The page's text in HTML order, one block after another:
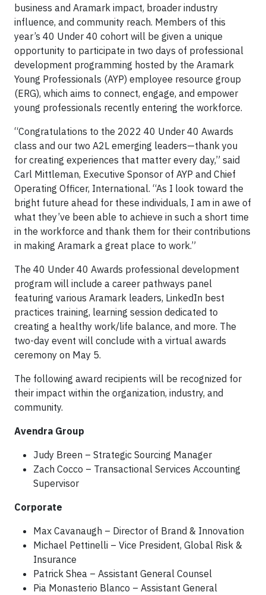
business and Aramark impact, broader industry
influence, and community reach. Members of this
year’s 40 Under 40 cohort will be given a unique
opportunity to participate in two days of professional
development programming hosted by the Aramark
Young Professionals (AYP) employee resource group
(ERG), which aims to connect, engage, and empower
young professionals recently entering the workforce.
“Congratulations to the 2022 40 Under 40 Awards
class and our two A2L emerging leaders—thank you
for creating experiences that matter every day,” said
Carl Mittleman, Executive Sponsor of AYP and Chief
Operating Officer, International. “As I look toward the
bright future ahead for these individuals, I am in awe of
what they’ve been able to achieve in such a short time
in the workforce and thank them for their contributions
in making Aramark a great place to work.”
The 40 Under 40 Awards professional development
program will include a career pathways panel
featuring various Aramark leaders, LinkedIn best
practices training, learning session dedicated to
creating a healthy work/life balance, and more. The
two-day event will conclude with a virtual awards
ceremony on May 5.
The following award recipients will be recognized for
their impact within the organization, industry, and
community.
Avendra Group
Judy Breen – Strategic Sourcing Manager
Zach Cocco – Transactional Services Accounting
Supervisor
Corporate
Max Cavanaugh – Director of Brand & Innovation
Michael Pettinelli – Vice President, Global Risk &
Insurance
Patrick Shea – Assistant General Counsel
Pia Monasterio Blanco – Assistant General